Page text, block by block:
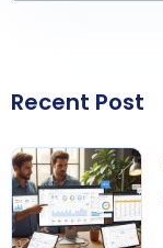
Recent Post